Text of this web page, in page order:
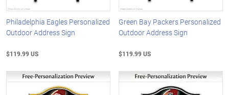
Philadelphia Eagles Personalized
Outdoor Address Sign
$119.99 US
Green Bay Packers Personalized
Outdoor Address Sign
$119.99 US